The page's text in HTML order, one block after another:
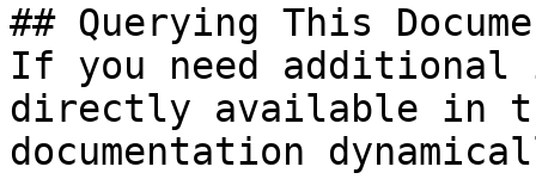
## Querying This
If you need
directly available in
documentation